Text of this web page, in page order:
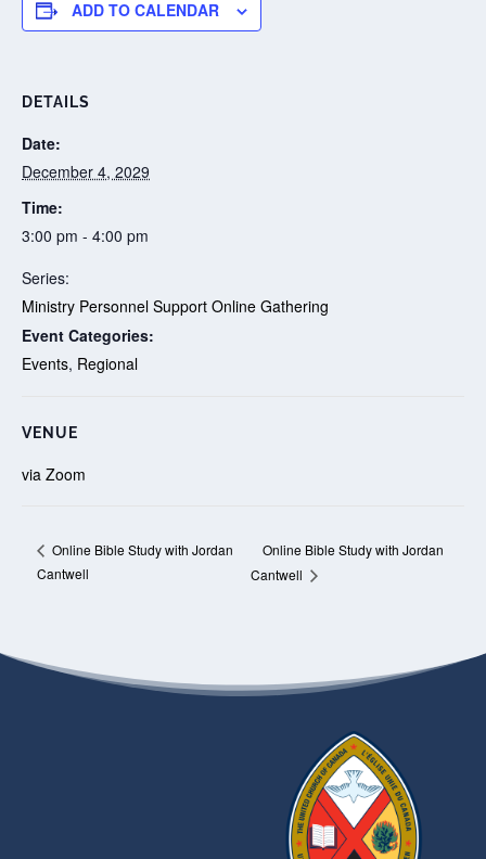
ADD TO CALENDAR
DETAILS
Date:
December 4, 2029
Time:
3:00 pm - 4:00 pm
Series:
Ministry Personnel Support Online Gathering
Event Categories:
Events, Regional
VENUE
via Zoom
Online Bible Study with Jordan
Cantwell
Online Bible Study with Jordan
Cantwell